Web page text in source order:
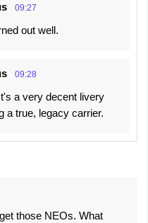
09:27
out well.
09:28
a very decent livery
a true, legacy carrier.
those NEOs. What